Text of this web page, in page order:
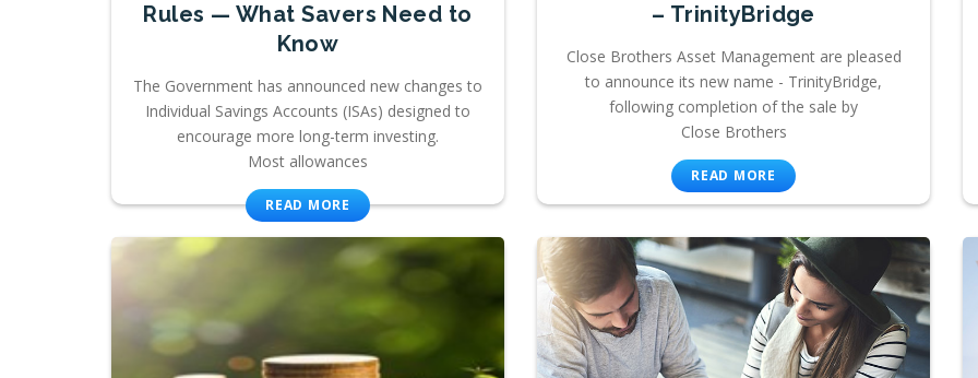
Rules — What Savers Need to
Know
The Government has announced new changes to
Individual Savings Accounts (ISAs) designed to
encourage more long-term investing.
Most allowances
READ MORE
– TrinityBridge
Close Brothers Asset Management are pleased
to announce its new name - TrinityBridge,
following completion of the sale by
Close Brothers
READ MORE